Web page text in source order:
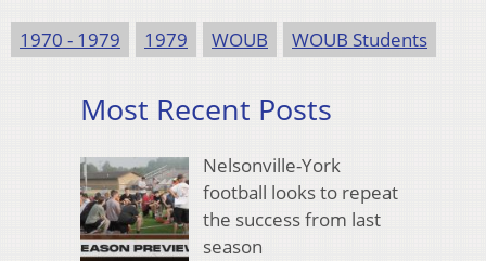
1970 - 1979 1979 WOUB WOUB Students
Most Recent Posts
Nelsonville-York
football looks to repeat
the success from last
season